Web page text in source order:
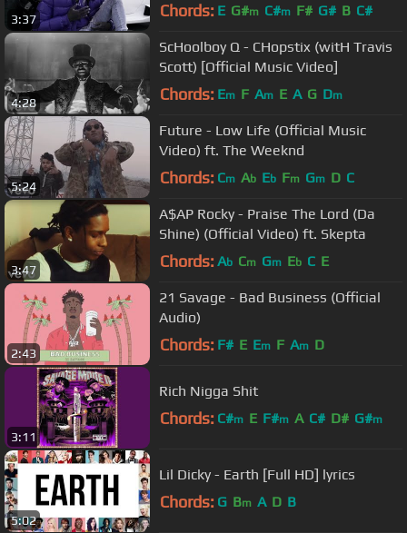
3:37 Chords: E G#m C#m F# G# B C#
4:28
ScHoolboy Q - CHopstix (witH Travis
Scott) [Official Music Video]
Chords: Em F Am E A G Dm
5:24
Future - Low Life (Official Music
Video) ft. The Weeknd
Chords: Cm Ab Eb Fm Gm D C
3:47
A$AP Rocky - Praise The Lord (Da
Shine) (Official Video) ft. Skepta
Chords: Ab Cm Gm Eb C E
2:43
21 Savage - Bad Business (Official
Audio)
Chords: F# E Em F Am D
3:11
Rich Nigga Shit
Chords: C#m E F#m A C# D# G#m
5:02
Lil Dicky - Earth [Full HD] lyrics
Chords: G Bm A D B